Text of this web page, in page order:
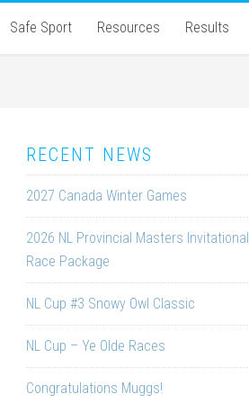
Safe Sport Resources Results
RECENT NEWS
2027 Canada Winter Games
2026 NL Provincial Masters Invitational
Race Package
NL Cup #3 Snowy Owl Classic
NL Cup – Ye Olde Races
Congratulations Muggs!